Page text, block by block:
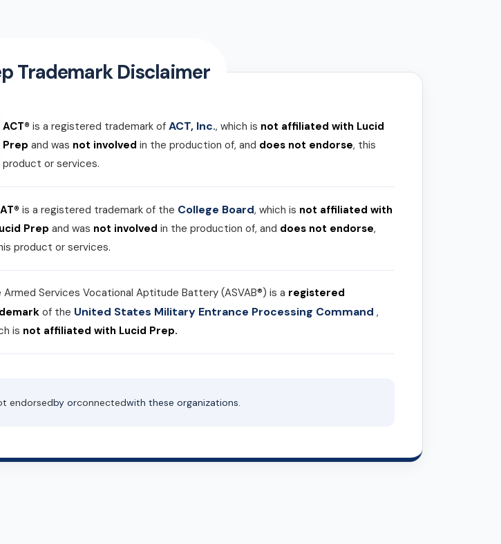
Trademark Disclaimer
ACT® is a registered trademark of ACT, Inc., which is not affiliated with Lucid
Prep and was not involved in the production of, and does not endorse, this
product or services.
is a registered trademark of the College Board, which is not affiliated with
Prep and was not involved in the production of, and does not endorse,
product or services.
Armed Services Vocational Aptitude Battery (ASVAB®) is a registered
of the United States Military Entrance Processing Command,
is not affiliated with Lucid Prep.
endorsedby orconnectedwith these organizations.